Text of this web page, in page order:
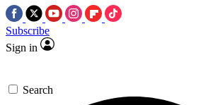
Subscribe
Sign in
Search